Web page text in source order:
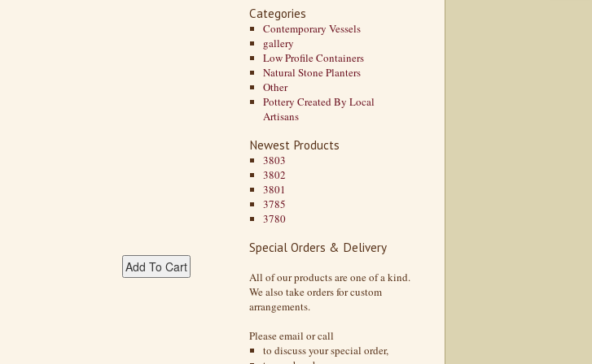
Categories
Contemporary Vessels
gallery
Low Profile Containers
Natural Stone Planters
Other
Pottery Created By Local
Artisans
Newest Products
3803
3802
3801
3785
3780
Special Orders & Delivery
All of our products are one of a kind.
We also take orders for custom
arrangements.
Please email or call
to discuss your special order,